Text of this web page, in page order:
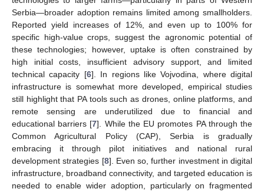
Serbia—broader adoption remains limited among smallholders.
Reported yield increases of 12%, and even up to 100% for
specific high-value crops, suggest the agronomic potential of
these technologies; however, uptake is often constrained by
high initial costs, insufficient advisory support, and limited
technical capacity [6]. In regions like Vojvodina, where digital
infrastructure is somewhat more developed, empirical studies
still highlight that PA tools such as drones, online platforms, and
remote sensing are underutilized due to financial and
educational barriers [7]. While the EU promotes PA through the
Common Agricultural Policy (CAP), Serbia is gradually
embracing it through pilot initiatives and national rural
development strategies [8]. Even so, further investment in digital
infrastructure, broadband connectivity, and targeted education is
needed to enable wider adoption, particularly on fragmented